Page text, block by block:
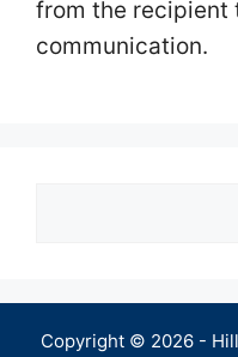
from the recipient
communication.
Copyright © 2026 -